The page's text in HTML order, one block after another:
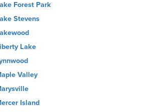
Forest Park
Stevens
Lake
Valley
Island